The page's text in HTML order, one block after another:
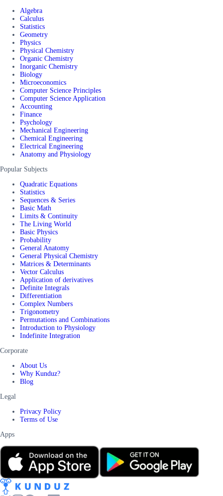
Algebra
Calculus
Statistics
Geometry
Physics
Physical Chemistry
Organic Chemistry
Inorganic Chemistry
Biology
Microeconomics
Computer Science Principles
Computer Science Application
Accounting
Finance
Psychology
Mechanical Engineering
Chemical Engineering
Electrical Engineering
Anatomy and Physiology
Popular Subjects
Quadratic Equations
Statistics
Sequences & Series
Basic Math
Limits & Continuity
The Living World
Basic Physics
Probability
General Anatomy
General Physical Chemistry
Matrices & Determinants
Vector Calculus
Application of derivatives
Definite Integrals
Differentiation
Complex Numbers
Trigonometry
Permutations and Combinations
Introduction to Physiology
Indefinite Integration
Corporate
About Us
Why Kunduz?
Blog
Legal
Privacy Policy
Terms of Use
Apps